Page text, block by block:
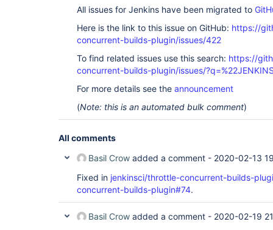
All issues for Jenkins have been migrated to
Here is the link to this issue on GitHub: https://
concurrent-builds-plugin/issues/422
To find related issues use this search: https://
concurrent-builds-plugin/issues/
For more details see the announcement
(Note: this is an automated bulk comment)
All comments
Basil Crow added a comment - 2020-02-13
Fixed in jenkinsci/throttle-concurrent-builds-
concurrent-builds-plugin#74.
Basil Crow added a comment - 2020-02-19